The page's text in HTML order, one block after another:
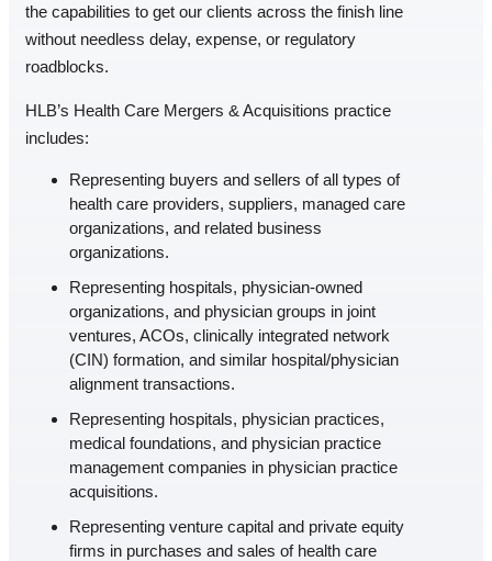
the capabilities to get our clients across the finish line
without needless delay, expense, or regulatory
roadblocks.
HLB’s Health Care Mergers & Acquisitions practice
includes:
Representing buyers and sellers of all types of
health care providers, suppliers, managed care
organizations, and related business
organizations.
Representing hospitals, physician-owned
organizations, and physician groups in joint
ventures, ACOs, clinically integrated network
(CIN) formation, and similar hospital/physician
alignment transactions.
Representing hospitals, physician practices,
medical foundations, and physician practice
management companies in physician practice
acquisitions.
Representing venture capital and private equity
firms in purchases and sales of health care